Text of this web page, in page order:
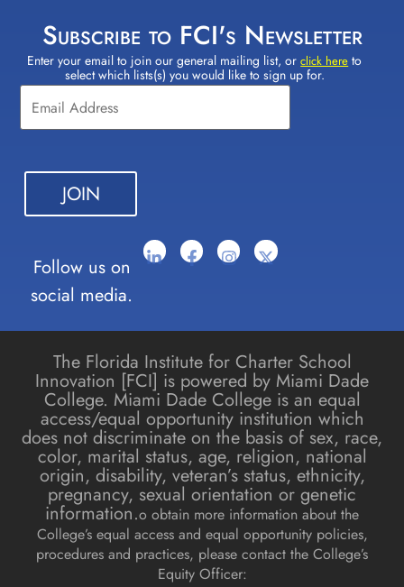
Subscribe to FCI's Newsletter
Enter your email to join our general mailing list, orclick here to
select which lists(s) you would like to sign up for.
Constant
Contact
Use.
Please
leave
blank.
Follow us on
social media.
The Florida Institute for Charter School
Innovation [FCI] is powered by Miami Dade
College. Miami Dade College is an equal
access/equal opportunity institution which
does not discriminate on the basis of sex, race,
color, marital status, age, religion, national
origin, disability, veteran’s status, ethnicity,
pregnancy, sexual orientation or genetic
information.o obtain more information about the
College’s equal access and equal opportunity policies,
procedures and practices, please contact the College’s
Equity Officer: